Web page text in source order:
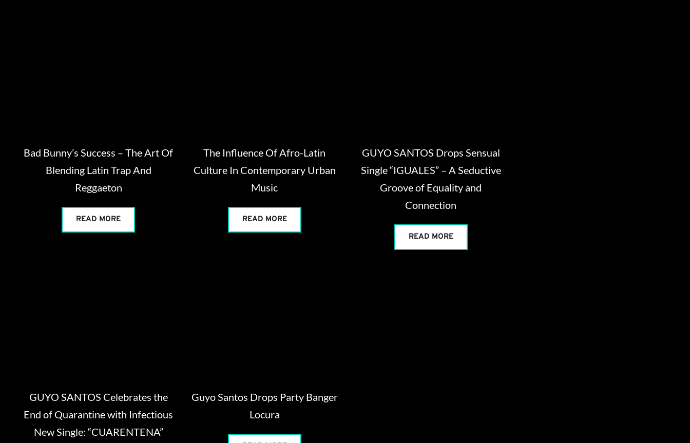
Bad Bunny’s Success – The Art Of
Blending Latin Trap And
Reggaeton
READ MORE
The Influence Of Afro-Latin
Culture In Contemporary Urban
Music
READ MORE
GUYO SANTOS Drops Sensual
Single “IGUALES” – A Seductive
Groove of Equality and
Connection
READ MORE
GUYO SANTOS Celebrates the
End of Quarantine with Infectious
New Single: “CUARENTENA”
Guyo Santos Drops Party Banger
Locura